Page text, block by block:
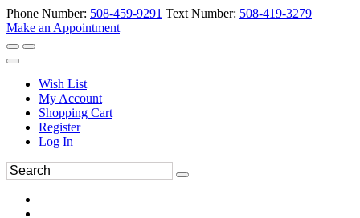
Phone Number: 508-459-9291 Text Number: 508-419-3279
Make an Appointment
Wish List
My Account
Shopping Cart
Register
Log In